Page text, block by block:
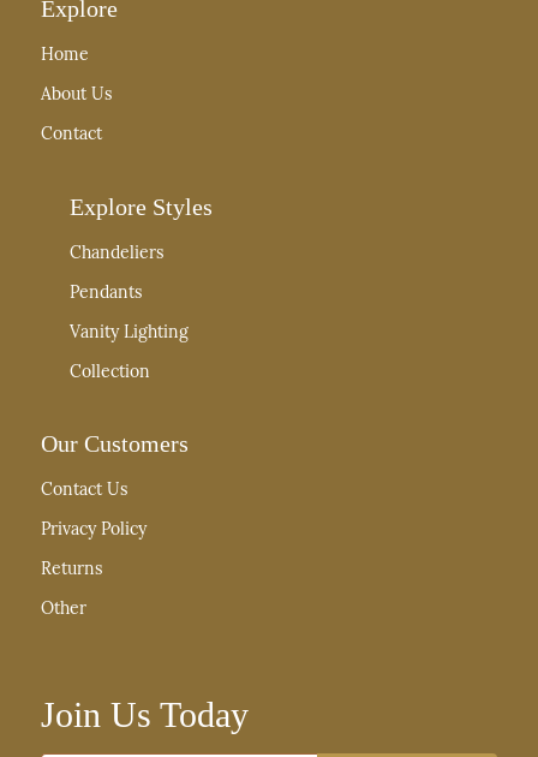
Explore
Home
About Us
Contact
Explore Styles
Chandeliers
Pendants
Vanity Lighting
Collection
Our Customers
Contact Us
Privacy Policy
Returns
Other
Join Us Today